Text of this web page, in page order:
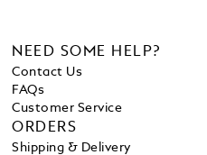
NEED SOME HELP?
Contact Us
FAQs
Customer Service
ORDERS
Shipping & Delivery